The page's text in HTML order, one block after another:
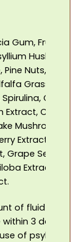
Gum, Fructo-
Husk,
Pine Nuts,
Grass Juice,
Citric
Mushroom,
Extract,
Grape Seed
Extract,
of fluid /
3 days or
of psyllium